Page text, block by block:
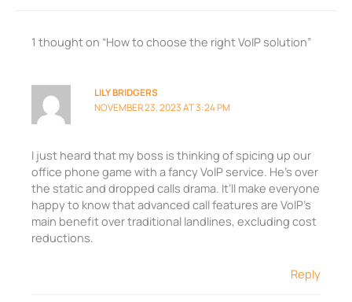
1 thought on “How to choose the right VoIP solution”
LILY BRIDGERS
NOVEMBER 23, 2023 AT 3:24 PM
I just heard that my boss is thinking of spicing up our
office phone game with a fancy VoIP service. He’s over
the static and dropped calls drama. It’ll make everyone
happy to know that advanced call features are VoIP’s
main benefit over traditional landlines, excluding cost
reductions.
Reply